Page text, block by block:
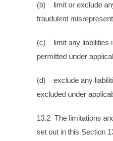
(b) limit or exclude
fraudulent
(c) limit any liabilities
permitted under
(d) exclude any
excluded under
13.2 The limitations
set out in this Section